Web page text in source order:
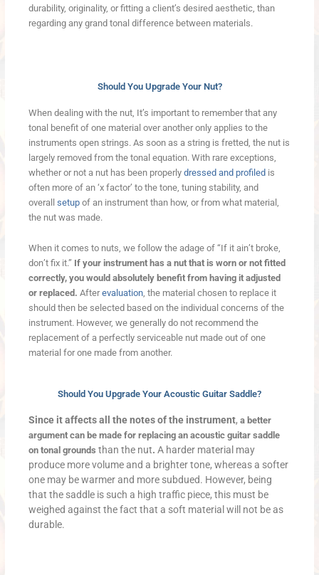
durability, originality, or fitting a client’s desired aesthetic, than
regarding any grand tonal difference between materials.
Should You Upgrade Your Nut?
When dealing with the nut, It’s important to remember that any
tonal benefit of one material over another only applies to the
instruments open strings. As soon as a string is fretted, the nut is
largely removed from the tonal equation. With rare exceptions,
whether or not a nut has been properly dressed and profiledis
often more of an ‘x factor’ to the tone, tuning stability, and
overall setupof an instrument than how, or from what material,
the nut was made.
When it comes to nuts, we follow the adage of “If it ain’t broke,
don’t fix it.” If your instrument has a nut that is worn or not fitted
correctly, you would absolutely benefit from having it adjusted
or replaced. Afterevaluation, the material chosen to replace it
should then be selected based on the individual concerns of the
instrument. However, we generally do not recommend the
replacement of a perfectly serviceable nut made out of one
material for one made from another.
Should You Upgrade Your Acoustic Guitar Saddle?
Since it affects all the notes of the instrument, a better
argument can be made for replacing an acoustic guitar saddle
on tonal grounds than the nut. A harder material may
produce more volume and a brighter tone, whereas a softer
one may be warmer and more subdued. However, being
that the saddle is such a high traffic piece, this must be
weighed against the fact that a soft material will not be as
durable.